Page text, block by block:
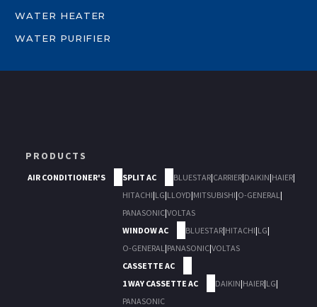
WATER HEATER
WATER PURIFIER
PRODUCTS
AIR CONDITIONER'S SPLIT AC BLUESTAR|CARRIER|DAIKIN|HAIER|
HITACHI|LG|LLOYD|MITSUBISHI|O-GENERAL|
PANASONIC|VOLTAS
WINDOW AC
BLUESTAR|HITACHI|LG|
O-GENERAL|PANASONIC|VOLTAS
CASSETTE AC
1 WAY CASSETTE AC
DAIKIN|HAIER|LG|
PANASONIC